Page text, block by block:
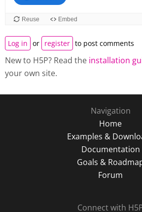
Log in or register to post comments
New to H5P? Read the installation
your own site.
Navigation
Home
Examples &
Documentation
Goals &
Forum
Connect with